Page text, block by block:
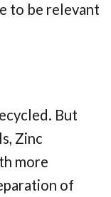
to be relevant
But
Zinc
more
of